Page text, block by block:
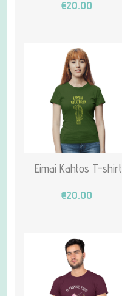
€20.00
Eimai Kahtos T-shirt
€20.00